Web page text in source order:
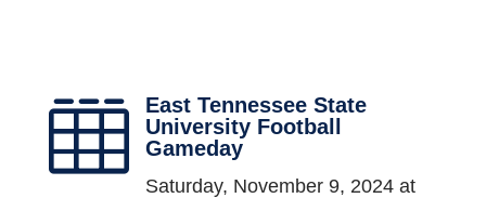

East Tennessee State
University Football
Gameday
Saturday, November 9, 2024 at